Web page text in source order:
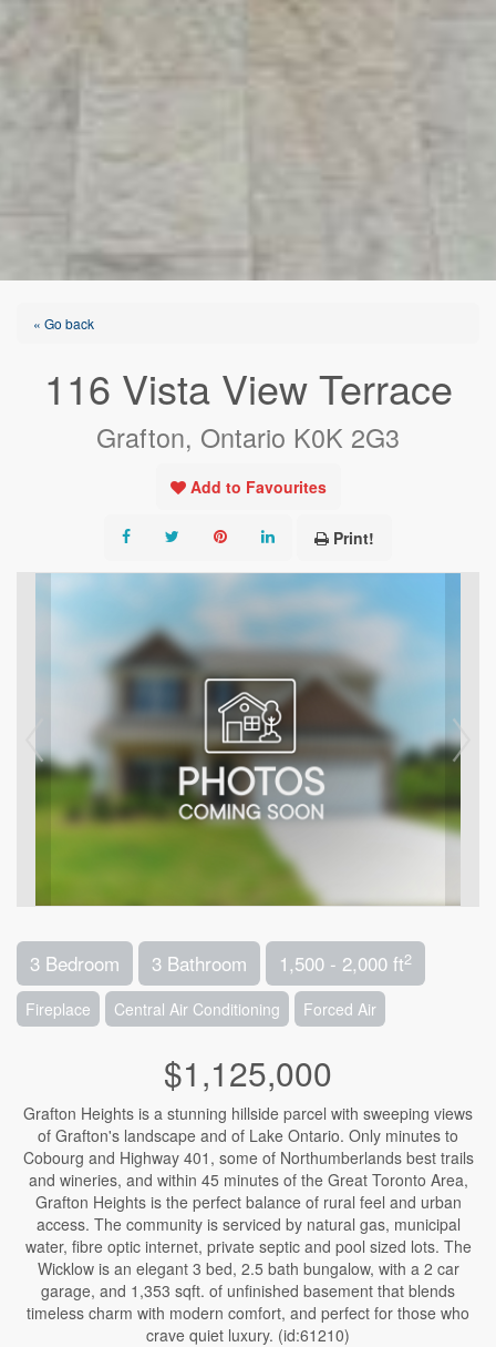
« Go back
116 Vista View Terrace
Grafton, Ontario K0K 2G3
Add to Favourites
Print!
3 Bedroom 3 Bathroom 1,500 - 2,000 ft2
Fireplace Central Air Conditioning Forced Air
$1,125,000
Grafton Heights is a stunning hillside parcel with sweeping views
of Grafton's landscape and of Lake Ontario. Only minutes to
Cobourg and Highway 401, some of Northumberlands best trails
and wineries, and within 45 minutes of the Great Toronto Area,
Grafton Heights is the perfect balance of rural feel and urban
access. The community is serviced by natural gas, municipal
water, fibre optic internet, private septic and pool sized lots. The
Wicklow is an elegant 3 bed, 2.5 bath bungalow, with a 2 car
garage, and 1,353 sqft. of unfinished basement that blends
timeless charm with modern comfort, and perfect for those who
crave quiet luxury. (id:61210)